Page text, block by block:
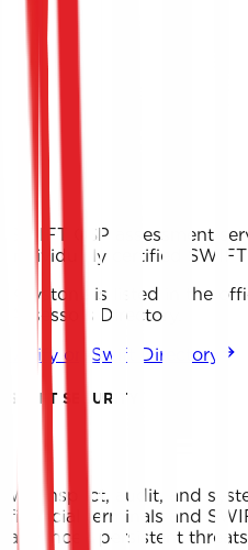
SWIFT CSP assessment
individually certified SWIFT
Keystone is listed in the
Assessors Directory.
Verify on Swift Directory
SWIFT SECURITY
We inspect, audit, and
financial terminals and
advanced persistent